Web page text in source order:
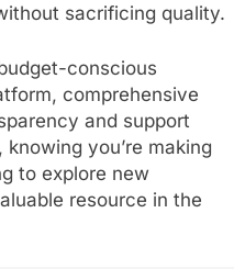
sacrificing quality.
conscious
comprehensive
and support
you’re making
to explore new
resource in the